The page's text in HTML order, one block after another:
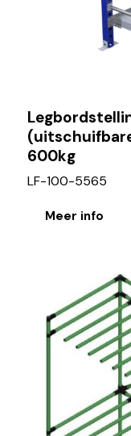
600kg
LF-100-5565
Meer info